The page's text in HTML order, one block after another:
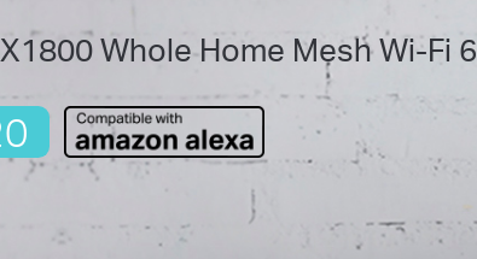
Whole Home Mesh Wi-Fi